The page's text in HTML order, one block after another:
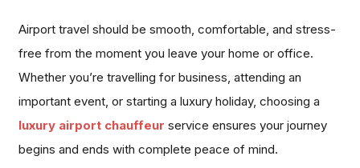
Airport travel should be smooth, comfortable, and stress-
free from the moment you leave your home or office.
Whether you’re travelling for business, attending an
important event, or starting a luxury holiday, choosing a
luxury airport chauffeur service ensures your journey
begins and ends with complete peace of mind.